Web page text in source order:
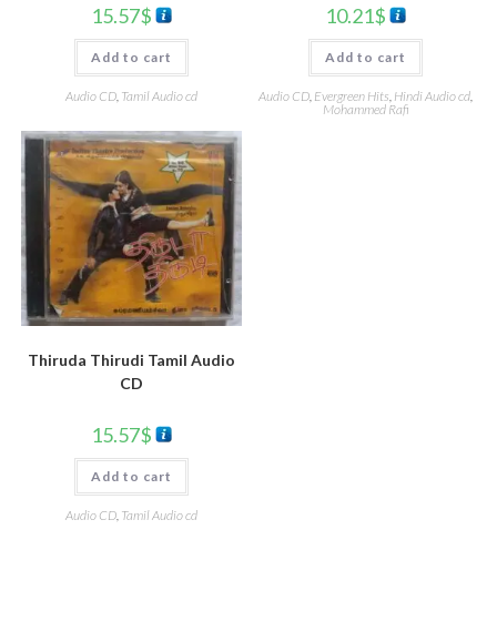
15.57$
Add to cart
Audio CD, Tamil Audio cd
10.21$
Add to cart
Audio CD, Evergreen Hits, Hindi Audio cd,
Mohammed Rafi
Thiruda Thirudi Tamil Audio
CD
15.57$
Add to cart
Audio CD, Tamil Audio cd